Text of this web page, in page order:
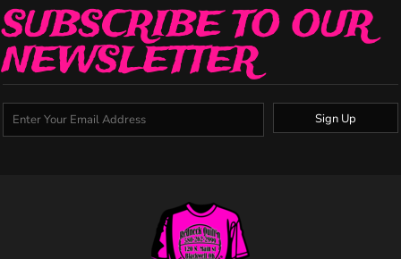
SUBSCRIBE TO OUR
NEWSLETTER
Sign Up